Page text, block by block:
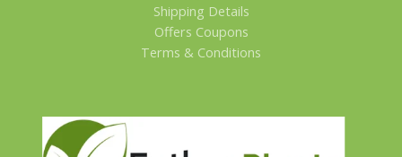
Shipping Details
Offers Coupons
Terms & Conditions